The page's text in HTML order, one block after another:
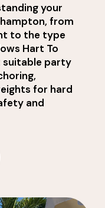
your
from
to the type
Hart To
suitable party
for hard
and